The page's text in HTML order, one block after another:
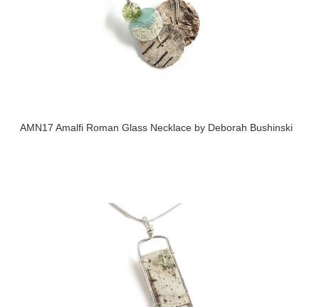
AMN17 Amalfi Roman Glass Necklace by Deborah Bushinski